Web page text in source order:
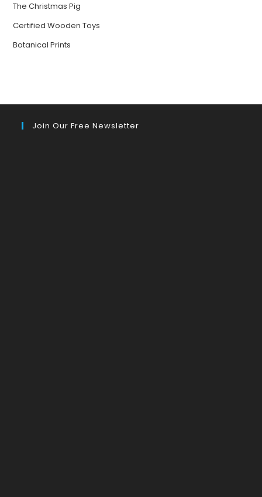
The Christmas Pig
Certified Wooden Toys
Botanical Prints
Join Our Free Newsletter